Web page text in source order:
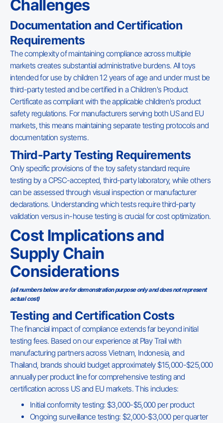
Challenges
Documentation and Certification
Requirements
The complexity of maintaining compliance across multiple
markets creates substantial administrative burdens. All toys
intended for use by children 12 years of age and under must be
third-party tested and be certified in a Children's Product
Certificate as compliant with the applicable children's product
safety regulations. For manufacturers serving both US and EU
markets, this means maintaining separate testing protocols and
documentation systems.
Third-Party Testing Requirements
Only specific provisions of the toy safety standard require
testing by a CPSC-accepted, third-party laboratory, while others
can be assessed through visual inspection or manufacturer
declarations. Understanding which tests require third-party
validation versus in-house testing is crucial for cost optimization.
Cost Implications and
Supply Chain
Considerations
(all numbers below are for demonstration purpose only and does not represent
actual cost)
Testing and Certification Costs
The financial impact of compliance extends far beyond initial
testing fees. Based on our experience at Play Trail with
manufacturing partners across Vietnam, Indonesia, and
Thailand, brands should budget approximately $15,000-$25,000
annually per product line for comprehensive testing and
certification across US and EU markets. This includes:
Initial conformity testing: $3,000-$5,000 per product
Ongoing surveillance testing: $2,000-$3,000 per quarter